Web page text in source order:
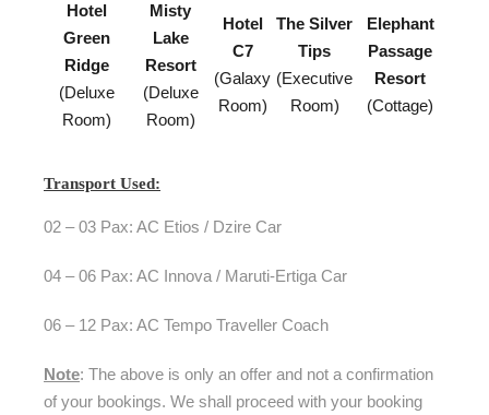
Hotel
Green
Ridge
(Deluxe
Room)
Misty
Lake
Resort
(Deluxe
Room)
Hotel
C7
(Galaxy
Room)
The Silver
Tips
(Executive
Room)
Elephant
Passage
Resort
(Cottage)
Transport Used:
02 – 03 Pax: AC Etios / Dzire Car
04 – 06 Pax: AC Innova / Maruti-Ertiga Car
06 – 12 Pax: AC Tempo Traveller Coach
Note: The above is only an offer and not a confirmation
of your bookings. We shall proceed with your booking